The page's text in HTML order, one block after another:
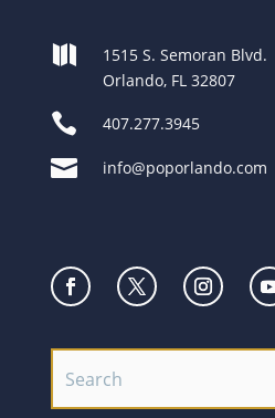

1515 S. Semoran Blvd.
Orlando, FL 32807
 407.277.3945
 info@poporlando.com